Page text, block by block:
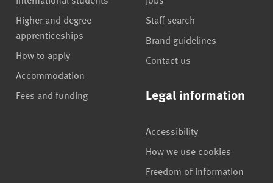
Higher and degree
apprenticeships
How to apply
Accommodation
Fees and funding
Staff search
Brand guidelines
Contact us
Legal information
Accessibility
How we use cookies
Freedom of information